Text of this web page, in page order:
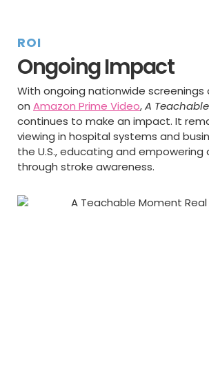
ROI
Ongoing Impact
With ongoing nationwide screenings
on Amazon Prime Video,A
continues to make an impact. It
viewing in hospital systems and
the U.S., educating and empowering
through stroke awareness.